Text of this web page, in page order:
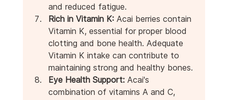
and reduced fatigue.
Rich in Vitamin K: Acai berries contain
Vitamin K, essential for proper blood
clotting and bone health. Adequate
Vitamin K intake can contribute to
maintaining strong and healthy bones.
Eye Health Support: Acai's
combination of vitamins A and C,